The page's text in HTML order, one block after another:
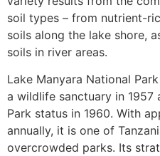
soil types – from nutrient-
soils along the lake shore,
soils in river areas.
Lake Manyara National
a wildlife sanctuary in 1957
Park status in 1960. With
annually, it is one of
overcrowded parks. Its